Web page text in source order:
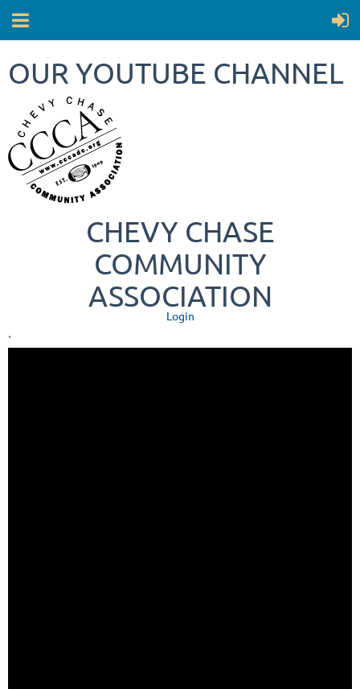
OUR YOUTUBE CHANNEL
CHEVY CHASE
COMMUNITY
ASSOCIATION
Login
`